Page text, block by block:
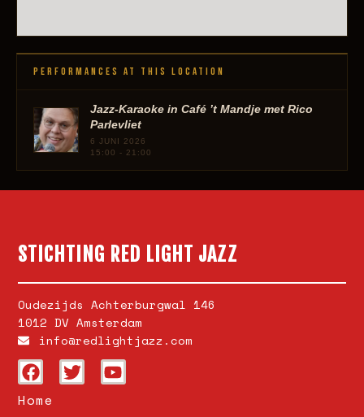
PERFORMANCES AT THIS LOCATION
Jazz-Karaoke in Café ’t Mandje met Rico
Parlevliet
6 JUNI 2026
15:00 - 21:00
STICHTING RED LIGHT JAZZ
Oudezijds Achterburgwal 146
1012 DV Amsterdam
info@redlightjazz.com
Home